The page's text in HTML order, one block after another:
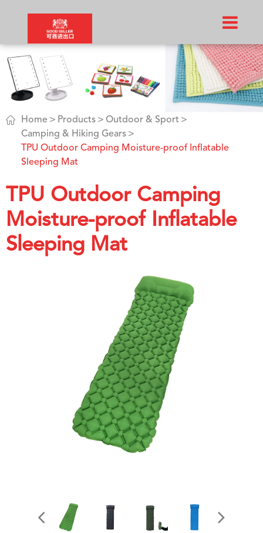
 Home Products
Outdoor & Sport
Camping & Hiking Gears
TPU Outdoor Camping Moisture-proof Inflatable
Sleeping Mat
TPU Outdoor Camping
Moisture-proof Inflatable
Sleeping Mat